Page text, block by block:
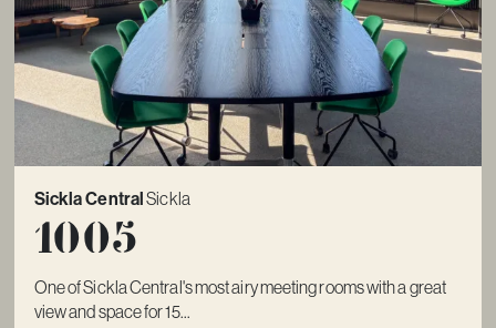
Sickla CentralSickla
1005
One of Sickla Central's most airy meeting rooms with a great
view and space for 15...